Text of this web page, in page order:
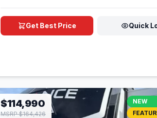
Get Best Price Quick
$114,990
MSRP $164,426
NEW